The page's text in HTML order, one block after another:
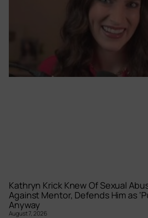
Kathryn Krick Knew Of Sexual
Against Mentor, Defends Him as
Anyway
August 7, 2026